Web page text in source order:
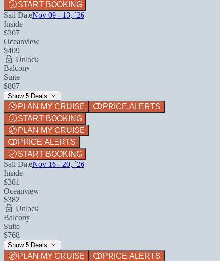
START BOOKING
Sail DateNov 09 - 13, `26
Inside
$307
Oceanview
$409
Unlock
Balcony
Suite
$807
Show 5 Deals
PLAN MY CRUISE
PRICE ALERTS
START BOOKING
PLAN MY CRUISE
PRICE ALERTS
START BOOKING
Sail DateNov 16 - 20, `26
Inside
$301
Oceanview
$382
Unlock
Balcony
Suite
$768
Show 5 Deals
PLAN MY CRUISE
PRICE ALERTS